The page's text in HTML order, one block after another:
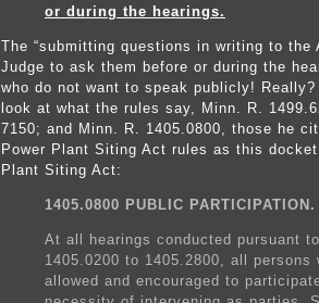
or during the hearings.
The “submitting questions in writing to the
Judge to ask them before or during the
who do not want to speak publicly!
look at what the rules say, Minn. R.
7150; and Minn. R. 1405.0800, those he
Power Plant Siting Act rules as this
Plant Siting Act:
1405.0800 PUBLIC PARTICIPATION.
At all hearings conducted pursuant
1405.0200 to 1405.2800, all persons
allowed and encouraged to